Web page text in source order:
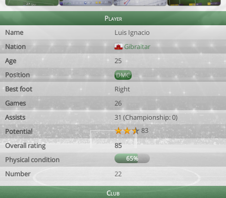
Player
Name
Luis Ignacio
Nation
Gibraltar
Age
25
Position
DMC
Best foot
Right
Games
26
Assists
31 (Championship: 0)
Potential
83
Overall rating
85
Physical condition
65%
Number 22
Club